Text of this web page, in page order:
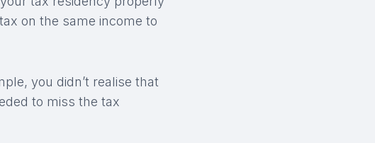
on the same income to
you didn’t realise that
to miss the tax